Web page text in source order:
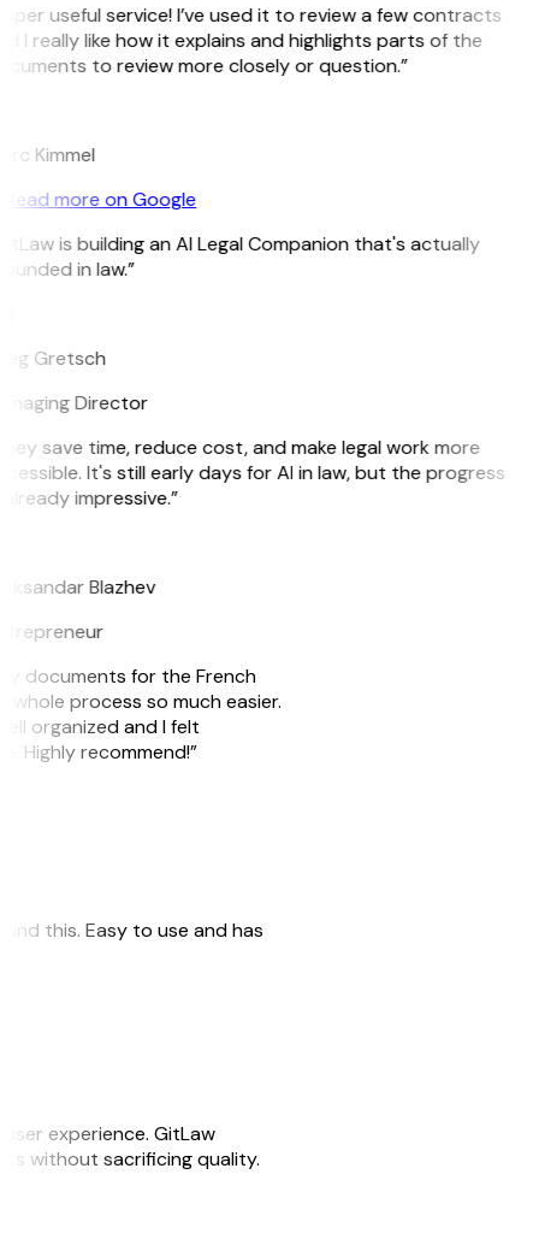
useful service! I’ve used it to review a few contracts
I really like how it explains and highlights parts of the
to review more closely or question.”
Kimmel
Read more on Google
is building an AI Legal Companion that's actually
in law.”
Gretsch
Director
save time, reduce cost, and make legal work more
It's still early days for AI in law, but the progress
impressive.”
Blazhev
documents for the French
process so much easier.
organized and I felt
Highly recommend!”
this. Easy to use and has
experience. GitLaw
without sacrificing quality.